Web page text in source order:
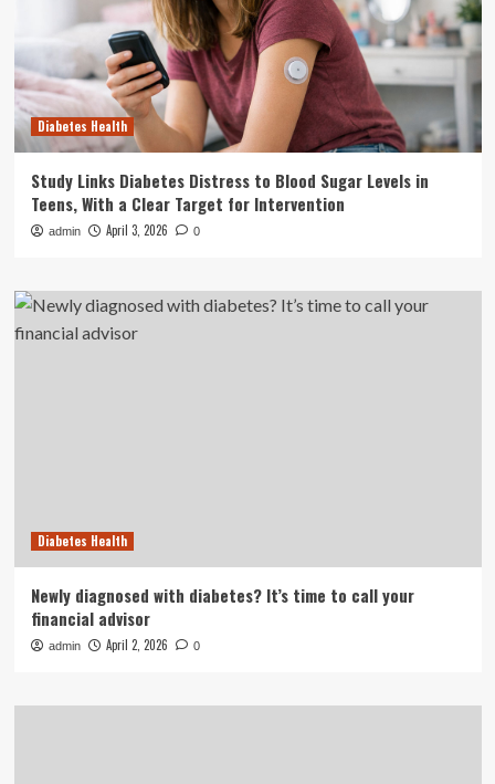
Diabetes Health
Study Links Diabetes Distress to Blood Sugar Levels in
Teens, With a Clear Target for Intervention
admin April 3, 2026 0
Diabetes Health
Newly diagnosed with diabetes? It’s time to call your
financial advisor
admin April 2, 2026 0